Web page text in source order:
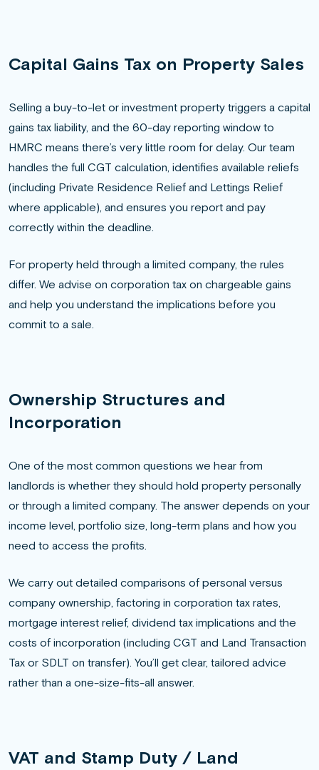
Capital Gains Tax on Property Sales
Selling a buy-to-let or investment property triggers a capital
gains tax liability, and the 60-day reporting window to
HMRC means there’s very little room for delay. Our team
handles the full CGT calculation, identifies available reliefs
(including Private Residence Relief and Lettings Relief
where applicable), and ensures you report and pay
correctly within the deadline.
For property held through a limited company, the rules
differ. We advise on corporation tax on chargeable gains
and help you understand the implications before you
commit to a sale.
Ownership Structures and
Incorporation
One of the most common questions we hear from
landlords is whether they should hold property personally
or through a limited company. The answer depends on your
income level, portfolio size, long-term plans and how you
need to access the profits.
We carry out detailed comparisons of personal versus
company ownership, factoring in corporation tax rates,
mortgage interest relief, dividend tax implications and the
costs of incorporation (including CGT and Land Transaction
Tax or SDLT on transfer). You’ll get clear, tailored advice
rather than a one-size-fits-all answer.
VAT and Stamp Duty / Land